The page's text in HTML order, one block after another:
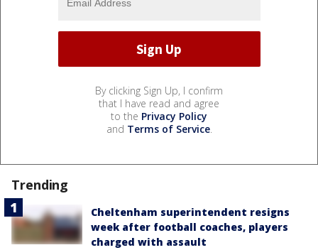
By clicking Sign Up, I confirm
that I have read and agree
to the Privacy Policy
and Terms of Service.
Trending
Cheltenham superintendent resigns
week after football coaches, players
charged with assault